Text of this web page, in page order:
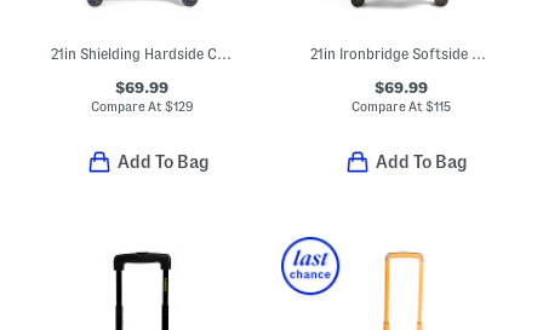
21in Shielding Hardside Carry-on Spinner
$69.99
Compare At $129
Add To Bag
21in Ironbridge Softside Carry-on Spinner
$69.99
Compare At $115
Add To Bag